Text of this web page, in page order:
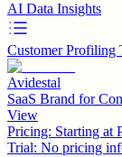
AI Data Insights
Customer Profiling
Avidestal
SaaS Brand for
View
Pricing: Starting at
Trial: No pricing